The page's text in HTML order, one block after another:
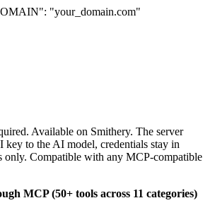
"your_domain.com"
Available on Smithery. The server
key to the AI model, credentials stay in
only. Compatible with any MCP-compatible
MCP (50+ tools across 11 categories)